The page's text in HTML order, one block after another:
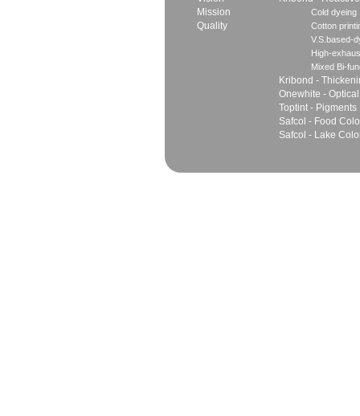
Mission
Quality
Cold dyeing
Cotton
V.S.based-
High-
Mixed Bi-
Kribond -
Onewhite -
Toptint - Pigments
Safcol - Food
Safcol - Lake